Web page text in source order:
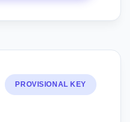
PROVISIONAL KEY